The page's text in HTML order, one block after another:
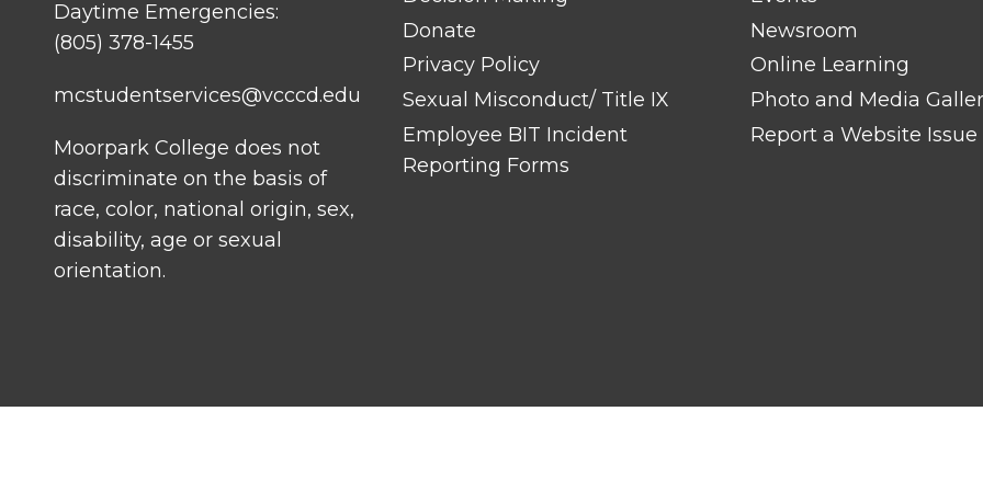
Daytime Emergencies:
(805) 378-1455
mcstudentservices@vcccd.edu
Moorpark College does not
discriminate on the basis of
race, color, national origin, sex,
disability, age or sexual
orientation.
Donate
Privacy Policy
Sexual Misconduct/ Title IX
Employee BIT Incident
Reporting Forms
Newsroom
Online Learning
Photo and Media
Report a Website Issue